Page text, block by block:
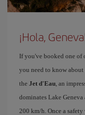
¡Hola,
If you've booked one of
you need to know
the Jet d'Eau, an
dominates Lake
200 km/h. Once a